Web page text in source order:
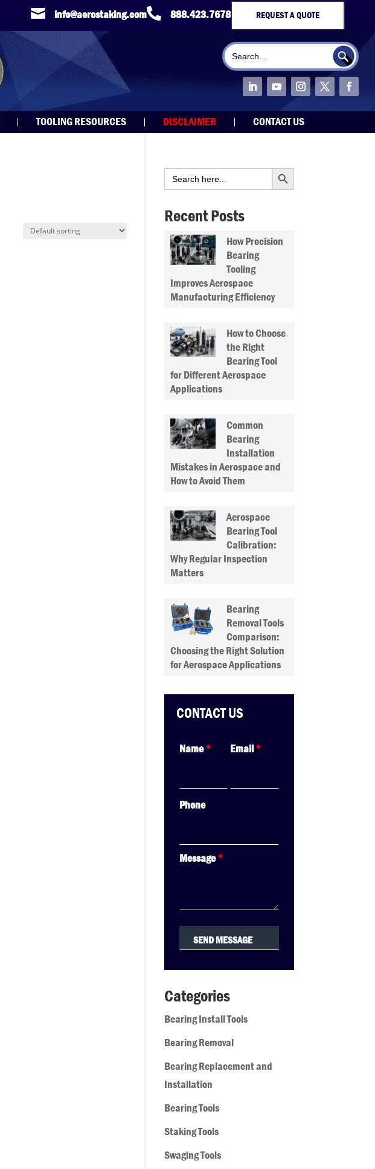
 info@aerostaking.com 888.423.7678 REQUEST A QUOTE
Search
for:
Search Button
TOOLING RESOURCES DISCLAIMER CONTACT US
Search
for:
Search Button
Recent Posts
How Precision
Bearing
Tooling
Improves Aerospace
Manufacturing Efficiency
How to Choose
the Right
Bearing Tool
for Different Aerospace
Applications
Common
Bearing
Installation
Mistakes in Aerospace and
How to Avoid Them
Aerospace
Bearing Tool
Calibration:
Why Regular Inspection
Matters
Bearing
Removal Tools
Comparison:
Choosing the Right Solution
for Aerospace Applications
CONTACT US
Name* Email*
Phone
Message*
Categories
Bearing Install Tools
Bearing Removal
Bearing Replacement and
Installation
Bearing Tools
Staking Tools
Swaging Tools